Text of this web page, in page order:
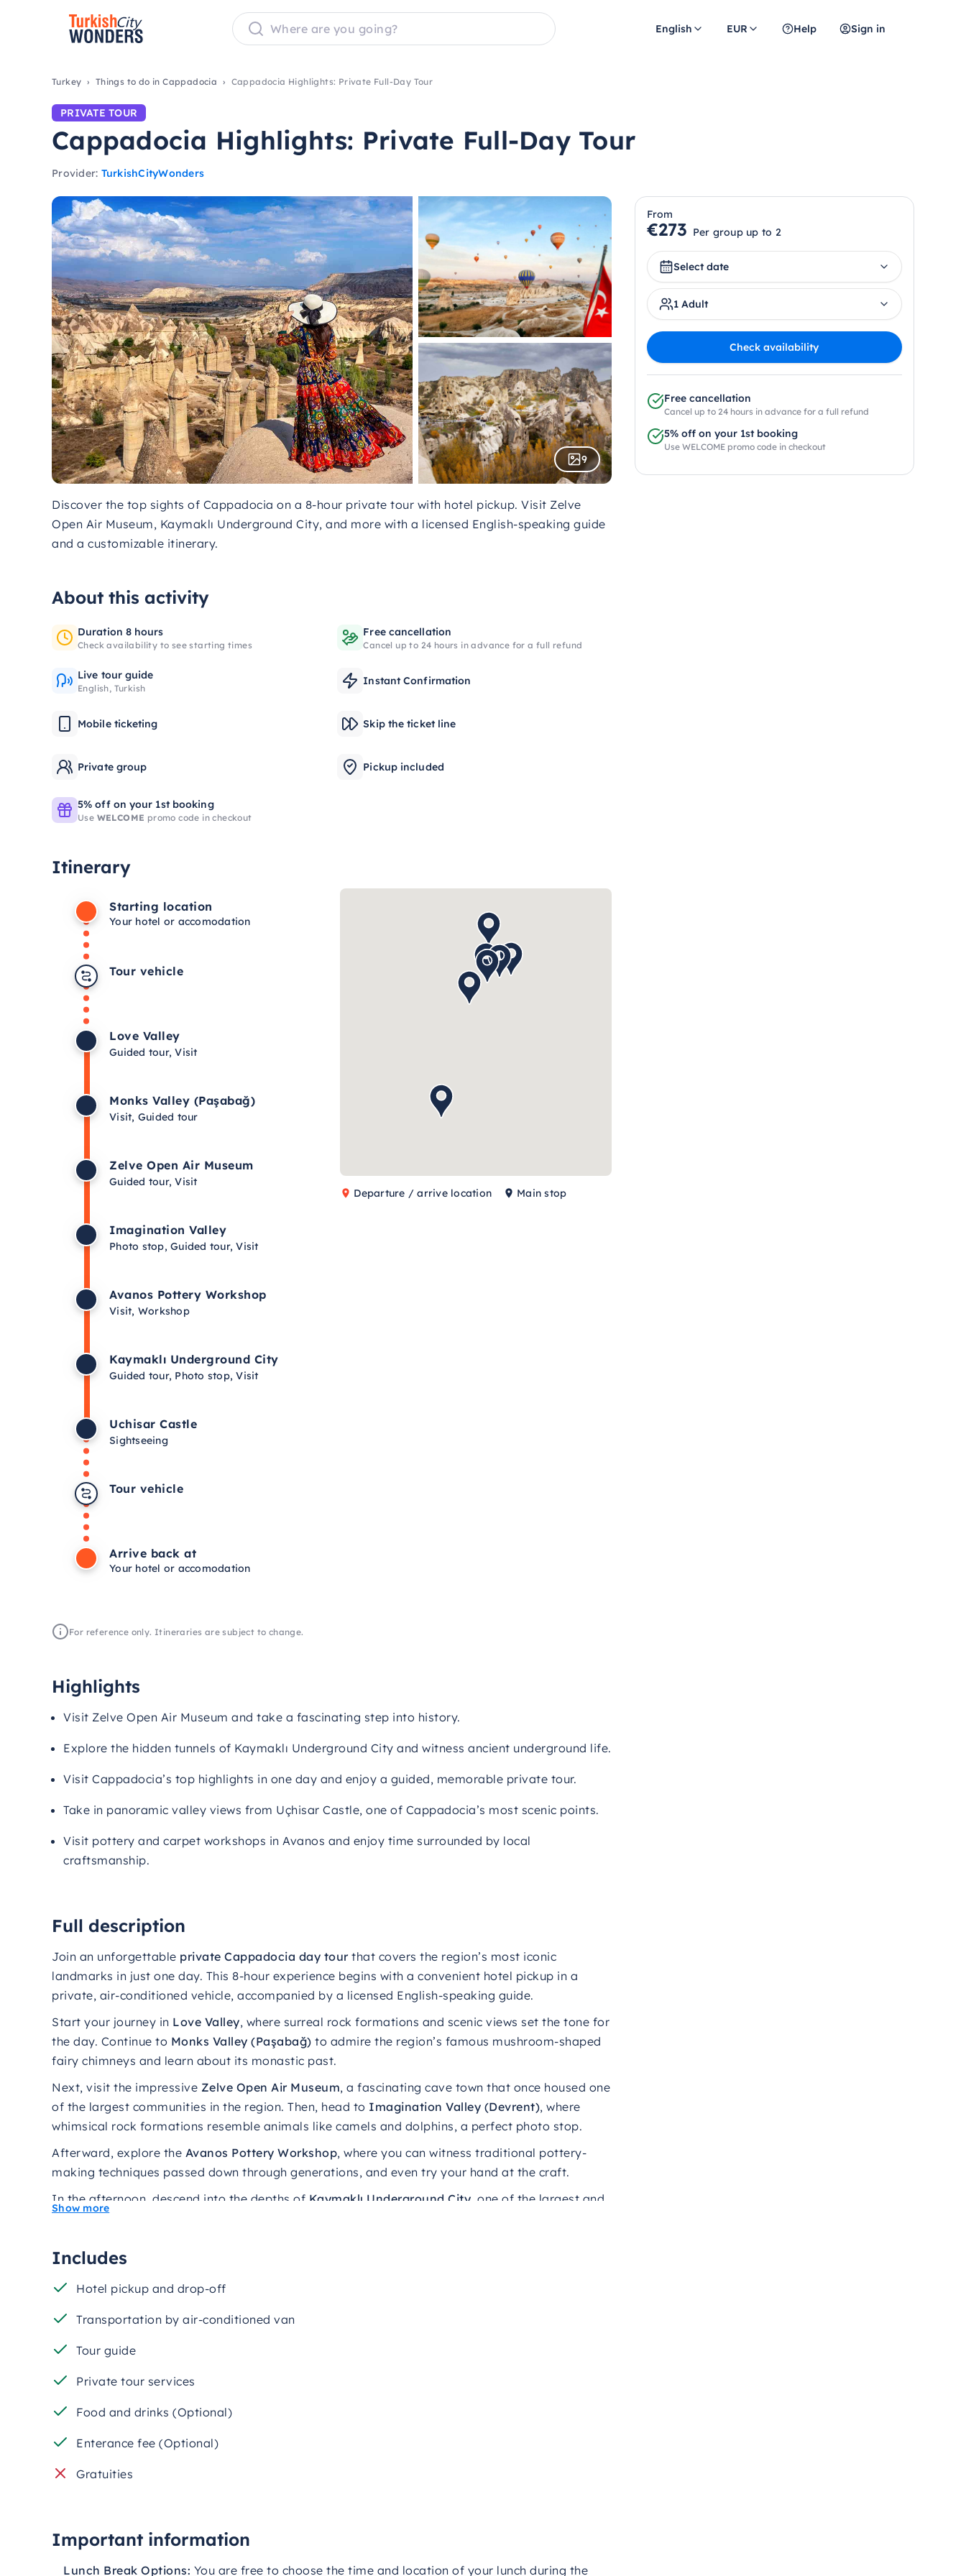
English EUR Help Sign in
Turkey Things to do in Cappadocia Cappadocia Highlights: Private Full-Day Tour
PRIVATE TOUR
Cappadocia Highlights: Private Full-Day Tour
Provider: TurkishCityWonders
9
Discover the top sights of Cappadocia on a 8-hour private tour with hotel pickup. Visit Zelve
Open Air Museum, Kaymaklı Underground City, and more with a licensed English-speaking guide
and a customizable itinerary.
About this activity
Duration 8 hours
Check availability to see starting times
Free cancellation
Cancel up to 24 hours in advance for a full refund
Live tour guide
English, Turkish
Instant Confirmation
Mobile ticketing Skip the ticket line
Private group Pickup included
5% off on your 1st booking
Use WELCOME promo code in checkout
Itinerary
Starting location
Your hotel or accomodation
Tour vehicle
Love Valley
Guided tour, Visit
Monks Valley (Paşabağ)
Visit, Guided tour
Zelve Open Air Museum
Guided tour, Visit
Imagination Valley
Photo stop, Guided tour, Visit
Avanos Pottery Workshop
Visit, Workshop
Kaymaklı Underground City
Guided tour, Photo stop, Visit
Uchisar Castle
Sightseeing
Tour vehicle
Arrive back at
Your hotel or accomodation
For reference only. Itineraries are subject to change.
Departure / arrive location Main stop
Highlights
Visit Zelve Open Air Museum and take a fascinating step into history.
Explore the hidden tunnels of Kaymaklı Underground City and witness ancient underground life.
Visit Cappadocia’s top highlights in one day and enjoy a guided, memorable private tour.
Take in panoramic valley views from Uçhisar Castle, one of Cappadocia’s most scenic points.
Visit pottery and carpet workshops in Avanos and enjoy time surrounded by local
craftsmanship.
Full description
Join an unforgettable private Cappadocia day tour that covers the region’s most iconic
landmarks in just one day. This 8-hour experience begins with a convenient hotel pickup in a
private, air-conditioned vehicle, accompanied by a licensed English-speaking guide.
Start your journey in Love Valley, where surreal rock formations and scenic views set the tone for
the day. Continue to Monks Valley (Paşabağ) to admire the region’s famous mushroom-shaped
fairy chimneys and learn about its monastic past.
Next, visit the impressive Zelve Open Air Museum, a fascinating cave town that once housed one
of the largest communities in the region. Then, head to Imagination Valley (Devrent), where
whimsical rock formations resemble animals like camels and dolphins, a perfect photo stop.
Afterward, explore the Avanos Pottery Workshop, where you can witness traditional pottery-
making techniques passed down through generations, and even try your hand at the craft.
In the afternoon, descend into the depths of Kaymaklı Underground City , one of the largest and
Cappadocia, ideal for photography and sightseeing.
Thiscustomizableprivatetour
comfortably,
experience delivers
amazing memories
Show more
Includes
Hotel pickup and drop-off
Transportation by air-conditioned van
Tour guide
Private tour services
Food and drinks (Optional)
Enterance fee (Optional)
Gratuities
Important information
Lunch Break Options: You are free to choose the time and location of your lunch during the
From
€273 Per group up to 2
Select date
1 Adult
Check availability
Free cancellation
Cancel up to 24 hours in advance for a full refund
5% off on your 1st booking
Use WELCOME promo code in checkout